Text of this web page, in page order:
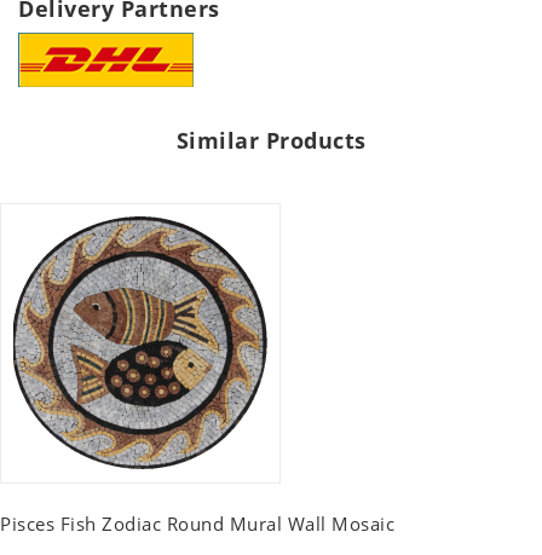
Delivery Partners
Similar Products
Pisces Fish Zodiac Round Mural Wall Mosaic